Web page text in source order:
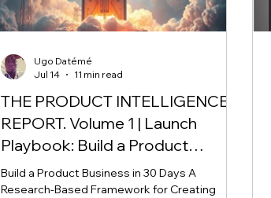
THE PRODUCT INTELLIGENCE
REPORT. Volume 1 | Launch
Playbook: Build a Product
Business in 30 Days
Build a Product Business in 30 Days A
Research-Based Framework for Creating
Ugo Datémé
Jul 14
11 min read